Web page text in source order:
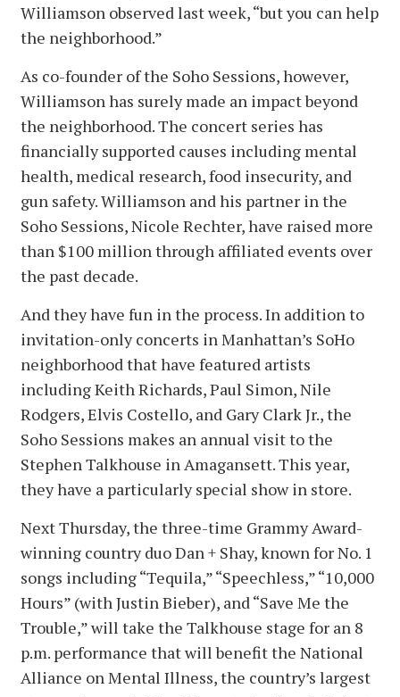
Williamson observed last week, “but you can help
the neighborhood.”
As co-founder of the Soho Sessions, however,
Williamson has surely made an impact beyond
the neighborhood. The concert series has
financially supported causes including mental
health, medical research, food insecurity, and
gun safety. Williamson and his partner in the
Soho Sessions, Nicole Rechter, have raised more
than $100 million through affiliated events over
the past decade.
And they have fun in the process. In addition to
invitation-only concerts in Manhattan’s SoHo
neighborhood that have featured artists
including Keith Richards, Paul Simon, Nile
Rodgers, Elvis Costello, and Gary Clark Jr., the
Soho Sessions makes an annual visit to the
Stephen Talkhouse in Amagansett. This year,
they have a particularly special show in store.
Next Thursday, the three-time Grammy Award-
winning country duo Dan + Shay, known for No. 1
songs including “Tequila,” “Speechless,” “10,000
Hours” (with Justin Bieber), and “Save Me the
Trouble,” will take the Talkhouse stage for an 8
p.m. performance that will benefit the National
Alliance on Mental Illness, the country’s largest